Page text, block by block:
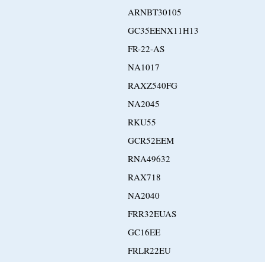
ARNBT30105
GC35EENX11H13
FR-22-AS
NA1017
RAXZ540FG
NA2045
RKU55
GCR52EEM
RNA49632
RAX718
NA2040
FRR32EUAS
GC16EE
FRLR22EU